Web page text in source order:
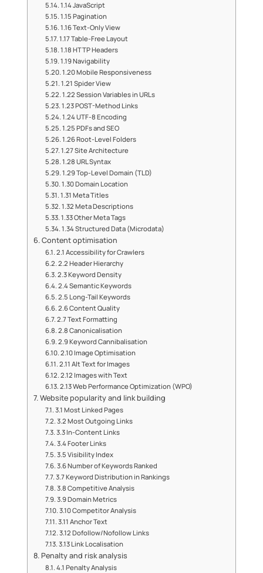
1.14 JavaScript
1.15 Pagination
1.16 Text-Only View
1.17 Table-Free Layout
1.18 HTTP Headers
1.19 Navigability
1.20 Mobile Responsiveness
1.21 Spider View
1.22 Session Variables in URLs
1.23 POST-Method Links
1.24 UTF-8 Encoding
1.25 PDFs and SEO
1.26 Root-Level Folders
1.27 Site Architecture
1.28 URL Syntax
1.29 Top-Level Domain (TLD)
1.30 Domain Location
1.31 Meta Titles
1.32 Meta Descriptions
1.33 Other Meta Tags
1.34 Structured Data (Microdata)
Content optimisation
2.1 Accessibility for Crawlers
2.2 Header Hierarchy
2.3 Keyword Density
2.4 Semantic Keywords
2.5 Long-Tail Keywords
2.6 Content Quality
2.7 Text Formatting
2.8 Canonicalisation
2.9 Keyword Cannibalisation
2.10 Image Optimisation
2.11 Alt Text for Images
2.12 Images with Text
2.13 Web Performance Optimization (WPO)
Website popularity and link building
3.1 Most Linked Pages
3.2 Most Outgoing Links
3.3 In-Content Links
3.4 Footer Links
3.5 Visibility Index
3.6 Number of Keywords Ranked
3.7 Keyword Distribution in Rankings
3.8 Competitive Analysis
3.9 Domain Metrics
3.10 Competitor Analysis
3.11 Anchor Text
3.12 Dofollow/Nofollow Links
3.13 Link Localisation
Penalty and risk analysis
4.1 Penalty Analysis